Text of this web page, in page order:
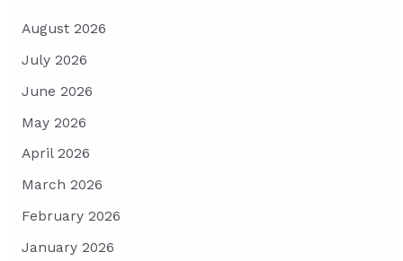
August 2026
July 2026
June 2026
May 2026
April 2026
March 2026
February 2026
January 2026